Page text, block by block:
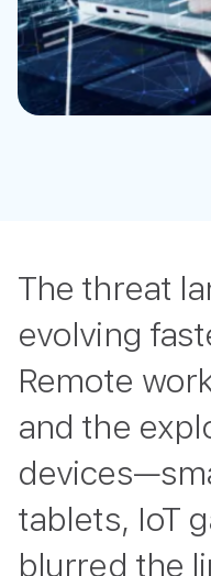
The threat
evolving
Remote
and the
tablets, IoT
blurred the